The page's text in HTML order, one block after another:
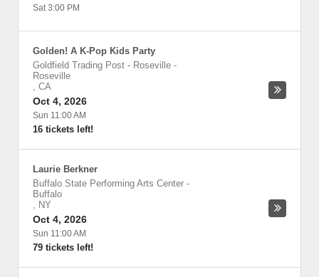
Sat 3:00 PM
Golden! A K-Pop Kids Party
Goldfield Trading Post - Roseville -
Roseville
, CA
Oct 4, 2026
Sun 11:00 AM
16 tickets left!
Laurie Berkner
Buffalo State Performing Arts Center -
Buffalo
, NY
Oct 4, 2026
Sun 11:00 AM
79 tickets left!